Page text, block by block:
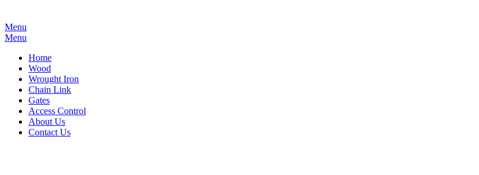
Menu
Menu
Home
Wood
Wrought Iron
Chain Link
Gates
Access Control
About Us
Contact Us